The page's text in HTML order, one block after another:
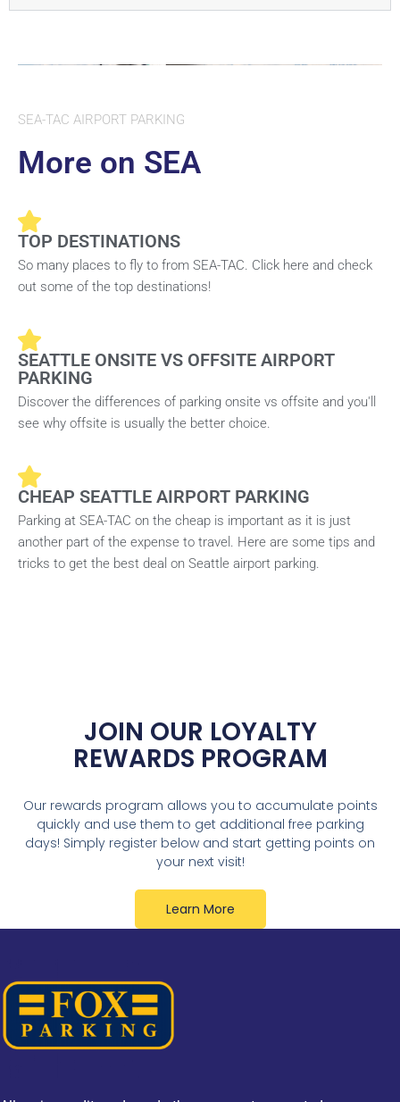
SEA-TAC AIRPORT PARKING
More on SEA
TOP DESTINATIONS
So many places to fly to from SEA-TAC. Click here and check
out some of the top destinations!
SEATTLE ONSITE VS OFFSITE AIRPORT
PARKING
Discover the differences of parking onsite vs offsite and you'll
see why offsite is usually the better choice.
CHEAP SEATTLE AIRPORT PARKING
Parking at SEA-TAC on the cheap is important as it is just
another part of the expense to travel. Here are some tips and
tricks to get the best deal on Seattle airport parking.
JOIN OUR LOYALTY
REWARDS PROGRAM
Our rewards program allows you to accumulate points
quickly and use them to get additional free parking
days! Simply register below and start getting points on
your next visit!
Learn More